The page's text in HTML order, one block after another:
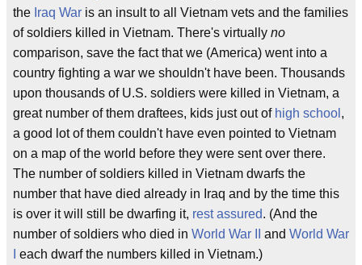
the Iraq War is an insult to all Vietnam vets and the families
of soldiers killed in Vietnam. There's virtually no
comparison, save the fact that we (America) went into a
country fighting a war we shouldn't have been. Thousands
upon thousands of U.S. soldiers were killed in Vietnam, a
great number of them draftees, kids just out of high school ,
a good lot of them couldn't have even pointed to Vietnam
on a map of the world before they were sent over there.
The number of soldiers killed in Vietnam dwarfs the
number that have died already in Iraq and by the time this
is over it will still be dwarfing it, rest assured. (And the
number of soldiers who died in World War II and World War
each dwarf the numbers killed in Vietnam.)